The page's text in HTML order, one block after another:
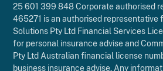
25 601 399 848 Corporate authorised
465271 is an authorised representative
Solutions Pty Ltd Financial Services
for personal insurance advise and
Pty Ltd Australian financial license
business insurance advise. Any